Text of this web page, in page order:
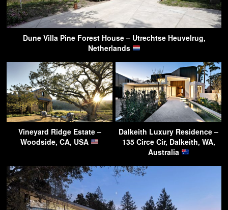
Dune Villa Pine Forest House – Utrechtse Heuvelrug,
Netherlands
Vineyard Ridge Estate –
Woodside, CA, USA
Dalkeith Luxury Residence –
135 Circe Cir, Dalkeith, WA,
Australia